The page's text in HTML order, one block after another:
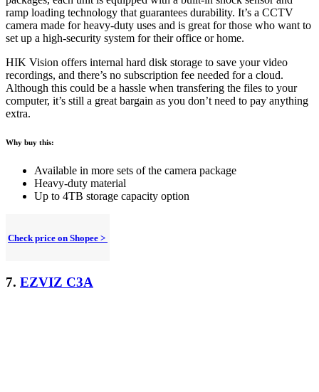
ramp loading technology that guarantees durability. It’s a CCTV
camera made for heavy-duty uses and is great for those who want to
set up a high-security system for their office or home.
HIK Vision offers internal hard disk storage to save your video
recordings, and there’s no subscription fee needed for a cloud.
Although this could be a hassle when transfering the files to your
computer, it’s still a great bargain as you don’t need to pay anything
extra.
Why buy this:
Available in more sets of the camera package
Heavy-duty material
Up to 4TB storage capacity option
Check price on Shopee >
7. EZVIZ C3A